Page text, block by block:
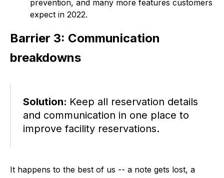
prevention, and many more features customers
expect in 2022.
Barrier 3: Communication
breakdowns
Solution: Keep all reservation details
and communication in one place to
improve facility reservations.
It happens to the best of us -- a note gets lost, a